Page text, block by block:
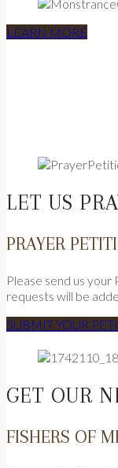
LEARN MORE
LET US
PRAYER
Please send us
requests will be
SUBMIT YOUR
GET OUR
FISHERS OF